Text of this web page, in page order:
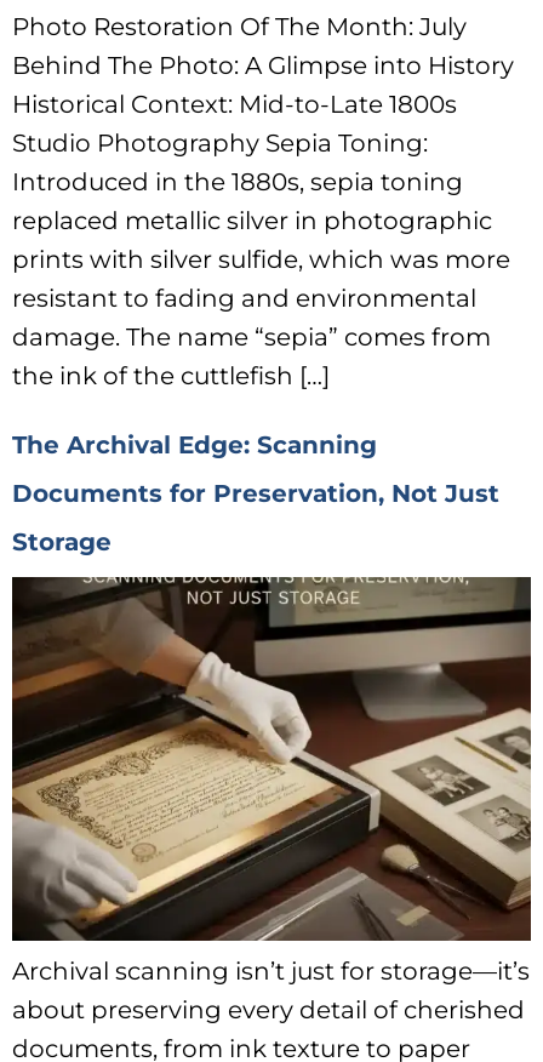
Photo Restoration Of The Month: July
Behind The Photo: A Glimpse into History
Historical Context: Mid-to-Late 1800s
Studio Photography Sepia Toning:
Introduced in the 1880s, sepia toning
replaced metallic silver in photographic
prints with silver sulfide, which was more
resistant to fading and environmental
damage. The name “sepia” comes from
the ink of the cuttlefish […]
The Archival Edge: Scanning
Documents for Preservation, Not Just
Storage
Archival scanning isn’t just for storage—it’s
about preserving every detail of cherished
documents, from ink texture to paper